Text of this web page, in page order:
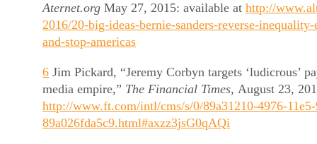
Aternet.org May 27, 2015: available at http://
2016/20-big-ideas-bernie-sanders-reverse-
and-stop-americas
6 Jim Pickard, “Jeremy Corbyn targets ‘ludicrous’
media empire,” The Financial Times, August 23,
http://www.ft.com/intl/cms/s/0/89a31210-4976-
89a026fda5c9.html#axzz3jsG0qAQi